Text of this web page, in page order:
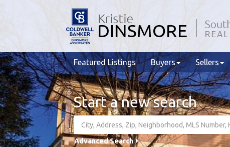
Featured Listings Buyers Sellers
Start a new search
Advanced Search